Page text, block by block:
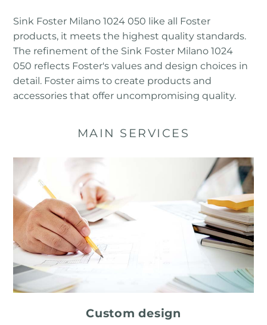
Sink Foster Milano 1024 050 like all Foster
products, it meets the highest quality standards.
The refinement of the Sink Foster Milano 1024
050 reflects Foster's values ​​and design choices in
detail. Foster aims to create products and
accessories that offer uncompromising quality.
MAIN SERVICES
Custom design